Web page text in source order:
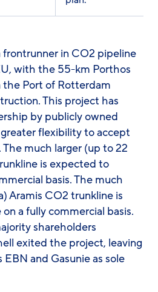
frontrunner in CO2 pipeline
with the 55-km Porthos
Port of Rotterdam
This project has
by publicly owned
flexibility to accept
much larger (up to 22
is expected to
basis. The much
Aramis CO2 trunkline is
a fully commercial basis.
shareholders
exited the project, leaving
and Gasunie as sole